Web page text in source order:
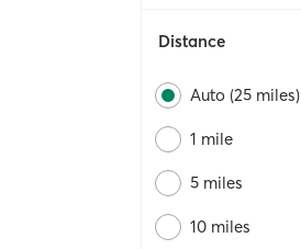
Distance
Auto (25 miles)
1 mile
5 miles
10 miles